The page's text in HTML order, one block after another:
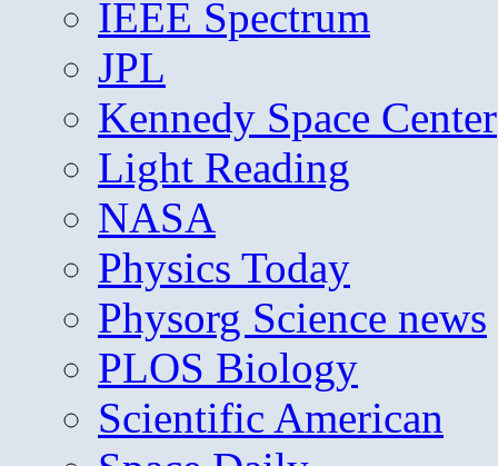
IEEE Spectrum
JPL
Kennedy Space Center
Light Reading
NASA
Physics Today
Physorg Science news
PLOS Biology
Scientific American